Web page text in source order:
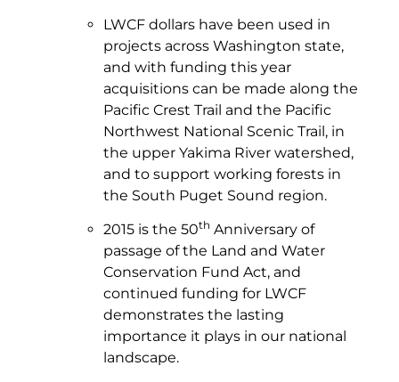
LWCF dollars have been used in
projects across Washington state,
and with funding this year
acquisitions can be made along the
Pacific Crest Trail and the Pacific
Northwest National Scenic Trail, in
the upper Yakima River watershed,
and to support working forests in
the South Puget Sound region.
2015 is the 50th Anniversary of
passage of the Land and Water
Conservation Fund Act, and
continued funding for LWCF
demonstrates the lasting
importance it plays in our national
landscape.